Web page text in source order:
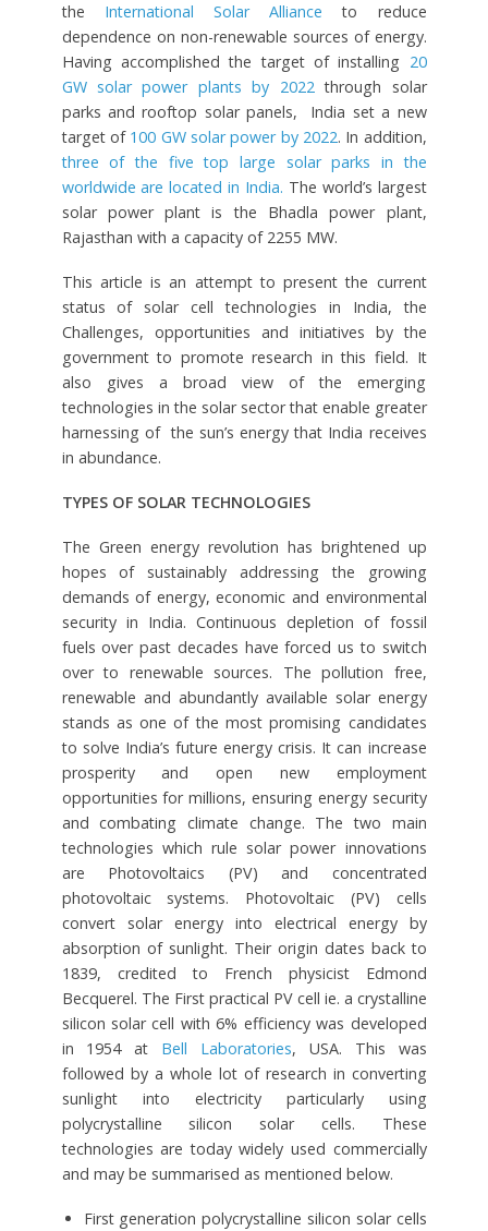
the International Solar Allianceto reduce
dependence on non-renewable sources of energy.
Having accomplished the target of installing 20
GW solar power plants by 2022through solar
parks and rooftop solar panels, India set a new
target of 100 GW solar power by 2022. In addition,
three of the five top large solar parks in the
worldwide are located in India. The world’s largest
solar power plant is the Bhadla power plant,
Rajasthan with a capacity of 2255 MW.
This article is an attempt to present the current
status of solar cell technologies in India, the
Challenges, opportunities and initiatives by the
government to promote research in this field. It
also gives a broad view of the emerging
technologies in the solar sector that enable greater
harnessing of the sun’s energy that India receives
in abundance.
TYPES OF SOLAR TECHNOLOGIES
The Green energy revolution has brightened up
hopes of sustainably addressing the growing
demands of energy, economic and environmental
security in India. Continuous depletion of fossil
fuels over past decades have forced us to switch
over to renewable sources. The pollution free,
renewable and abundantly available solar energy
stands as one of the most promising candidates
to solve India’s future energy crisis. It can increase
prosperity and open new employment
opportunities for millions, ensuring energy security
and combating climate change. The two main
technologies which rule solar power innovations
are Photovoltaics (PV) and concentrated
photovoltaic systems. Photovoltaic (PV) cells
convert solar energy into electrical energy by
absorption of sunlight. Their origin dates back to
1839, credited to French physicist Edmond
Becquerel. The First practical PV cell ie. a crystalline
silicon solar cell with 6% efficiency was developed
in 1954 at Bell Laboratories, USA. This was
followed by a whole lot of research in converting
sunlight into electricity particularly using
polycrystalline silicon solar cells. These
technologies are today widely used commercially
and may be summarised as mentioned below.
First generation polycrystalline silicon solar cells